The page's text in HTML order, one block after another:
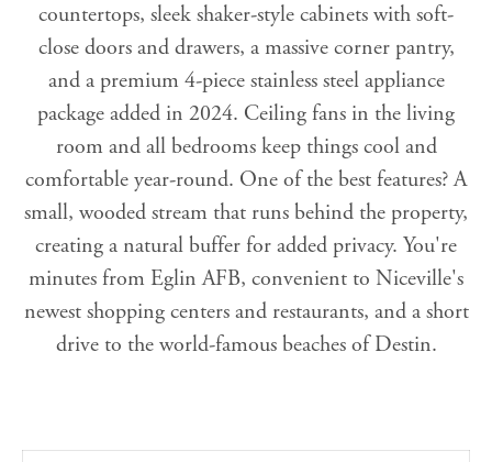
countertops, sleek shaker-style cabinets with soft-
close doors and drawers, a massive corner pantry,
and a premium 4-piece stainless steel appliance
package added in 2024. Ceiling fans in the living
room and all bedrooms keep things cool and
comfortable year-round. One of the best features? A
small, wooded stream that runs behind the property,
creating a natural buffer for added privacy. You're
minutes from Eglin AFB, convenient to Niceville's
newest shopping centers and restaurants, and a short
drive to the world-famous beaches of Destin.